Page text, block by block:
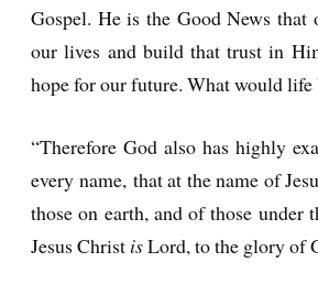
Gospel. He is the Good News that
our lives and build that trust in
hope for our future. What would life
“Therefore God also has highly
every name, that at the name of
those on earth, and of those under
Jesus Christ isLord, to the glory of